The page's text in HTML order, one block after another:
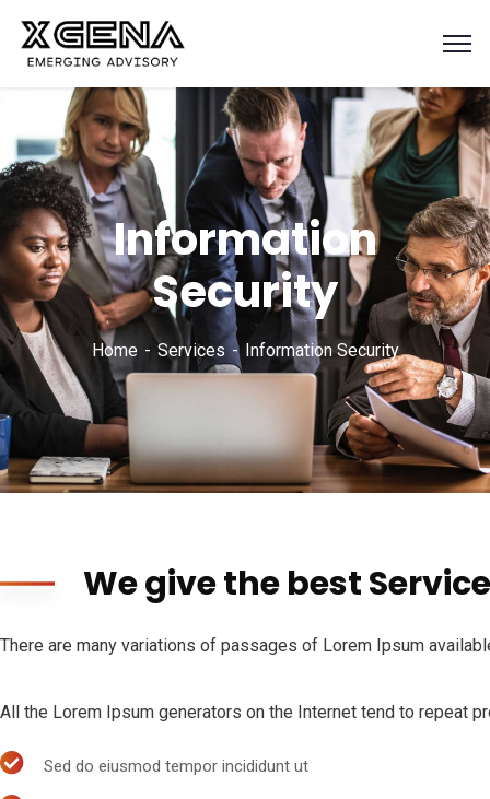
Information
Security
Home Services Information Security
We give the best
There are many variations of passages of Lorem Ipsum
All the Lorem Ipsum generators on the Internet tend to repeat
Sed do eiusmod tempor incididunt ut